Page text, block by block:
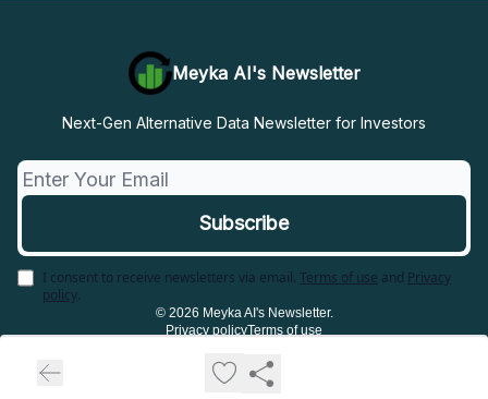
Meyka AI's Newsletter
Next-Gen Alternative Data Newsletter for Investors
I consent to receive newsletters via email. Terms of use and Privacy
policy.
© 2026 Meyka AI's Newsletter.
Privacy policyTerms of use
Powered by beehiiv